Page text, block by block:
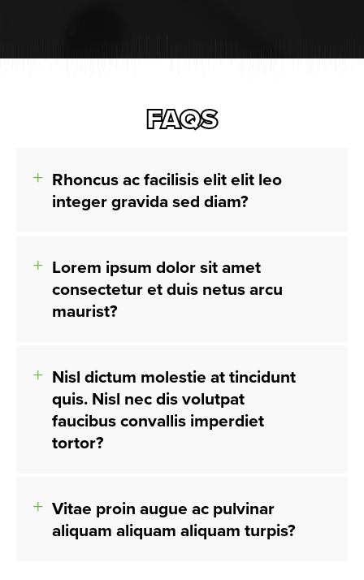
FAQS
Rhoncus ac facilisis elit elit leo
integer gravida sed diam?
Lorem ipsum dolor sit amet
consectetur et duis netus arcu
maurist?
Nisl dictum molestie at tincidunt
quis. Nisl nec dis volutpat
faucibus convallis imperdiet
tortor?
Vitae proin augue ac pulvinar
aliquam aliquam aliquam turpis?